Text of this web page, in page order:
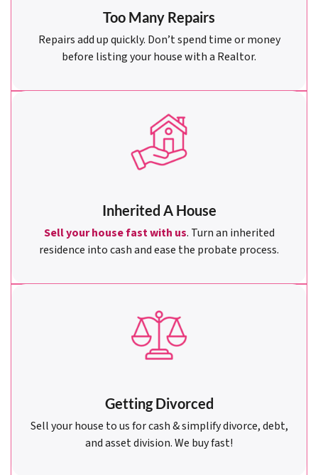
Too Many Repairs
Repairs add up quickly. Don’t spend time or money
before listing your house with a Realtor.
Inherited A House
Sell your house fast with us. Turn an inherited
residence into cash and ease the probate process.
Getting Divorced
Sell your house to us for cash & simplify divorce, debt,
and asset division. We buy fast!